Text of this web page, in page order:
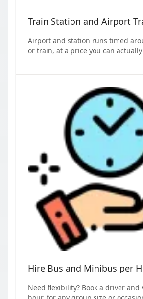
Train Station and Airport
Airport and station runs timed
or train, at a price you can
Hire Bus and Minibus per
Need flexibility? Book a driver and